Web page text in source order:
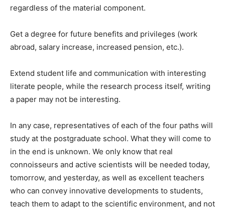
regardless of the material component.
Get a degree for future benefits and privileges (work
abroad, salary increase, increased pension, etc.).
Extend student life and communication with interesting
literate people, while the research process itself, writing
a paper may not be interesting.
In any case, representatives of each of the four paths will
study at the postgraduate school. What they will come to
in the end is unknown. We only know that real
connoisseurs and active scientists will be needed today,
tomorrow, and yesterday, as well as excellent teachers
who can convey innovative developments to students,
teach them to adapt to the scientific environment, and not